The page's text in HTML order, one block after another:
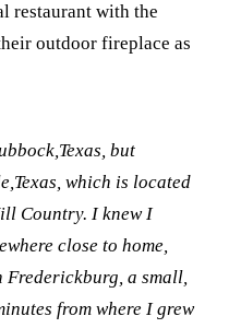
restaurant with the
outdoor fireplace as
but
which is located
Country. I knew I
close to home,
Frederickburg, a small,
from where I grew